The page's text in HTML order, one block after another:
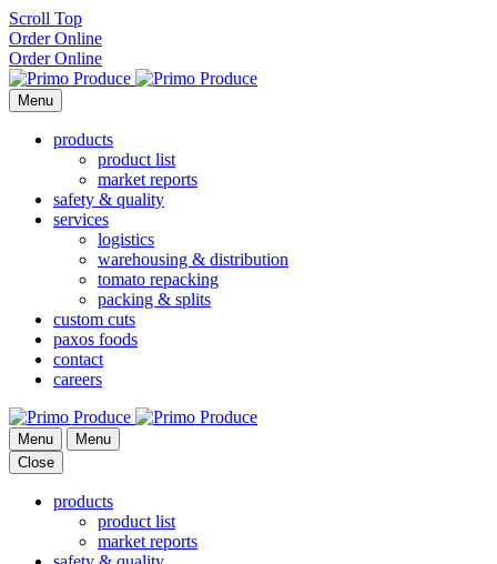
Scroll Top
Order Online
Order Online
Menu
products
product list
market reports
safety & quality
services
logistics
warehousing & distribution
tomato repacking
packing & splits
custom cuts
paxos foods
contact
careers
Menu
Menu
Close
products
product list
market reports